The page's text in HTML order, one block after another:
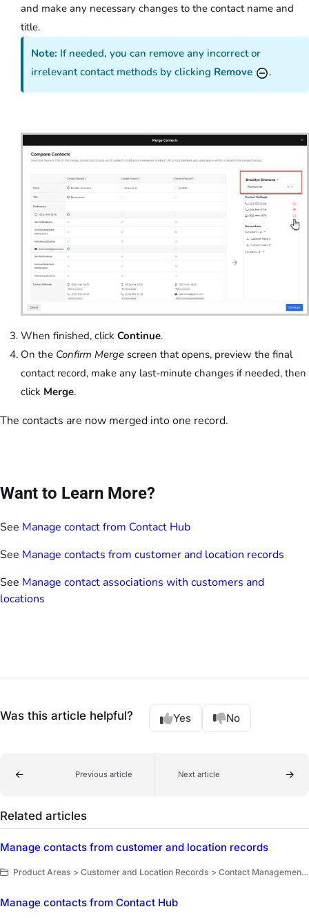
and make any necessary changes to the contact name and
title.
Note: If needed, you can remove any incorrect or
irrelevant contact methods by clicking Remove .
When finished, click Continue.
On the Confirm Merge screen that opens, preview the final
contact record, make any last-minute changes if needed, then
click Merge.
The contacts are now merged into one record.
Want to Learn More?
See Manage contact from Contact Hub
See Manage contacts from customer and location records
See Manage contact associations with customers and
locations
Was this article helpful? Yes No
Previous article Next article
Related articles
Manage contacts from customer and location records
Product Areas > Customer and Location Records > Contact Management > Key Workflows
Manage contacts from Contact Hub